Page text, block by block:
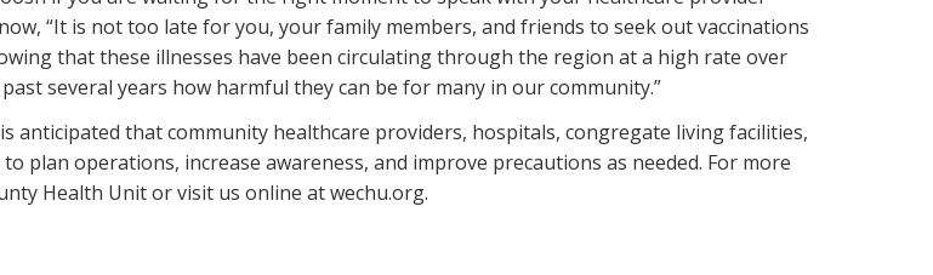
“It is not too late for you, your family members, and friends to seek out vaccinations
that these illnesses have been circulating through the region at a high rate over
several years how harmful they can be for many in our community.”
anticipated that community healthcare providers, hospitals, congregate living facilities,
operations, increase awareness, and improve precautions as needed. For more
Health Unit or visit us online at wechu.org.